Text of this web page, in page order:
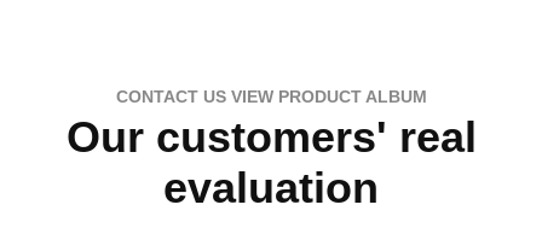
CONTACT US VIEW PRODUCT ALBUM
Our customers' real
evaluation